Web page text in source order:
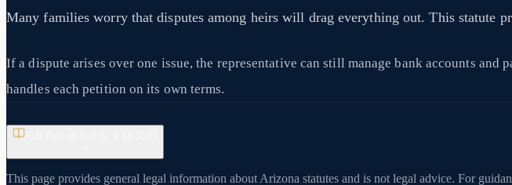
Many families worry that disputes among heirs will drag everything out. This statute
If a dispute arises over one issue, the representative can still manage bank accounts
handles each petition on its own terms.
This page provides general legal information about Arizona statutes and is not legal advice. For